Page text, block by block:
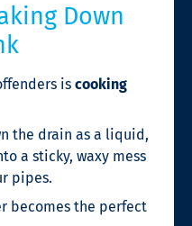
Down
is cooking
the drain as a liquid,
a sticky, waxy mess
pipes.
becomes the perfect